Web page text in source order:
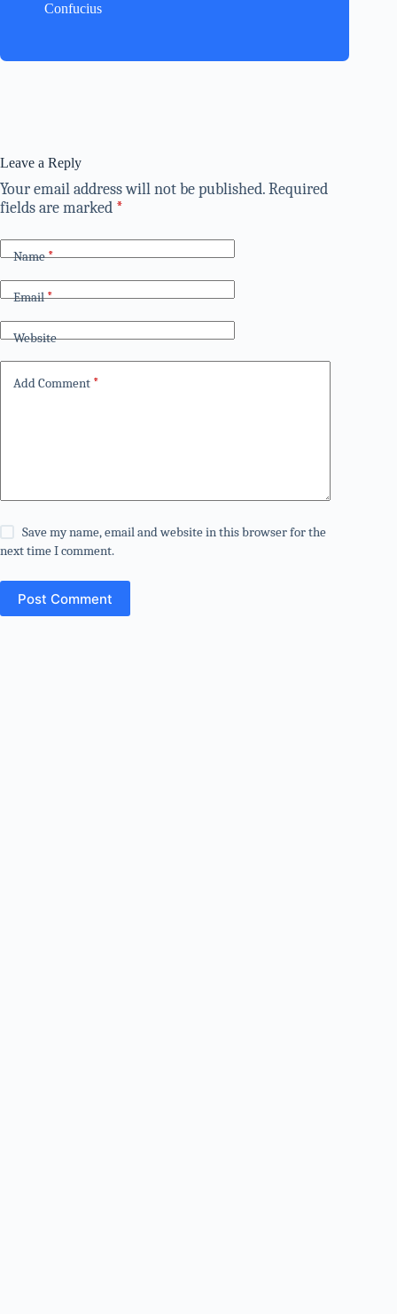
Confucius
Leave a Reply
Your email address will not be published.Required
fields are marked *
Name*
Email*
Website
Add Comment *
Save my name, email and website in this browser for the
next time I comment.
Post Comment